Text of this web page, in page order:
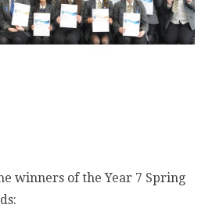
winners of the Year 7 Spring